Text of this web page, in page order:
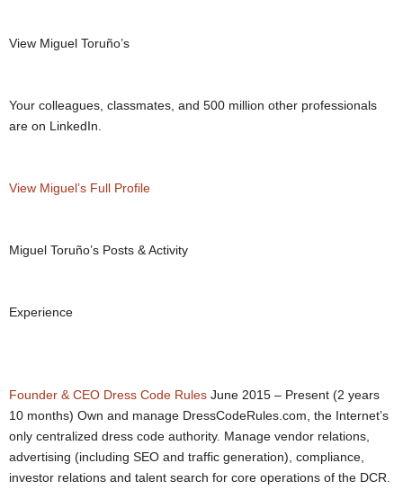
View Miguel Toruño’s
Your colleagues, classmates, and 500 million other professionals
are on LinkedIn.
View Miguel’s Full Profile
Miguel Toruño’s Posts & Activity
Experience
Founder & CEO Dress Code Rules June 2015 – Present (2 years
10 months) Own and manage DressCodeRules.com, the Internet’s
only centralized dress code authority. Manage vendor relations,
advertising (including SEO and traffic generation), compliance,
investor relations and talent search for core operations of the DCR.